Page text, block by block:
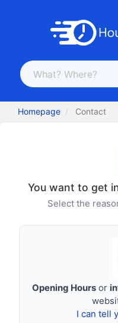
Homepage Contact
You want to get
Select the
Opening Hoursor
I can tell